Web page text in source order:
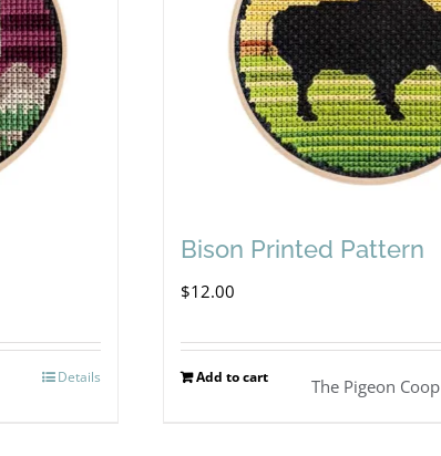
Details
Bison Printed Pattern
$12.00
Add to cart The Pigeon Coop